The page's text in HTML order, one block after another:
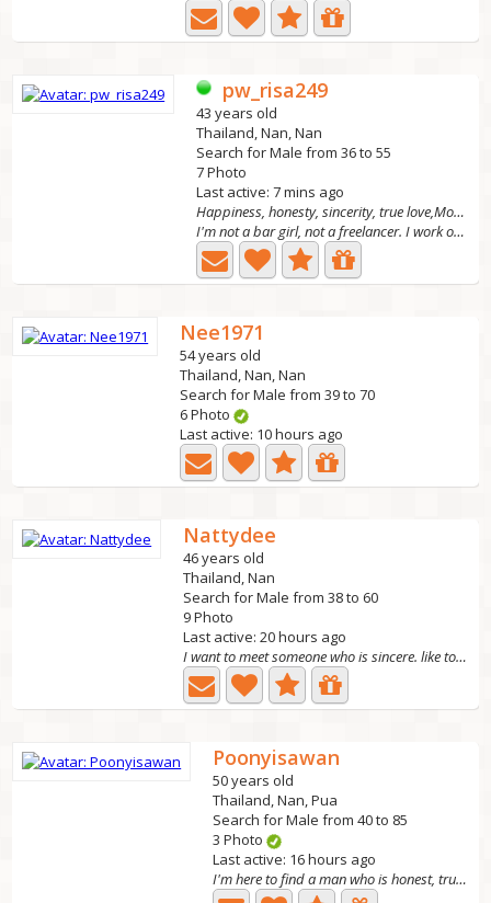
pw_risa249
43 years old
Thailand, Nan, Nan
Search for Male from 36 to 55
7 Photo
Last active: 7 mins ago
Happiness, honesty, sincerity, true love,Move forw
I'm not a bar girl, not a freelancer. I work online. I...
Nee1971
54 years old
Thailand, Nan, Nan
Search for Male from 39 to 70
6 Photo
Last active: 10 hours ago
Nattydee
46 years old
Thailand, Nan
Search for Male from 38 to 60
9 Photo
Last active: 20 hours ago
I want to meet someone who is sincere. like to exercise...
Poonyisawan
50 years old
Thailand, Nan, Pua
Search for Male from 40 to 85
3 Photo
Last active: 16 hours ago
I'm here to find a man who is honest, truly loving, and...